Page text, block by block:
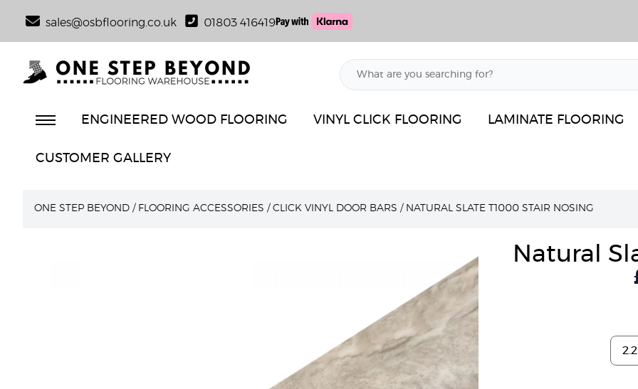
sales@osbflooring.co.uk 01803 416419
ENGINEERED WOOD FLOORING VINYL CLICK FLOORING LAMINATE FLOORING
CUSTOMER GALLERY
ONE STEP BEYOND / FLOORING ACCESSORIES / CLICK VINYL DOOR BARS / NATURAL SLATE T1000 STAIR NOSING
Natural